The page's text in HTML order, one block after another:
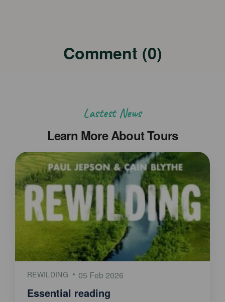
Comment (0)
Lastest News
Learn More About Tours
REWILDING 05 Feb 2026
Essential reading